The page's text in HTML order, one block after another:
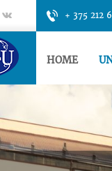
+ 375 212
gp
HOME